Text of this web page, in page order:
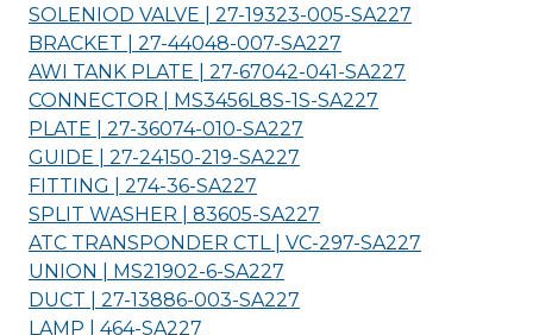
SOLENIOD VALVE | 27-19323-005-SA227
BRACKET | 27-44048-007-SA227
AWI TANK PLATE | 27-67042-041-SA227
CONNECTOR | MS3456L8S-1S-SA227
PLATE | 27-36074-010-SA227
GUIDE | 27-24150-219-SA227
FITTING | 274-36-SA227
SPLIT WASHER | 83605-SA227
ATC TRANSPONDER CTL | VC-297-SA227
UNION | MS21902-6-SA227
DUCT | 27-13886-003-SA227
LAMP | 464-SA227